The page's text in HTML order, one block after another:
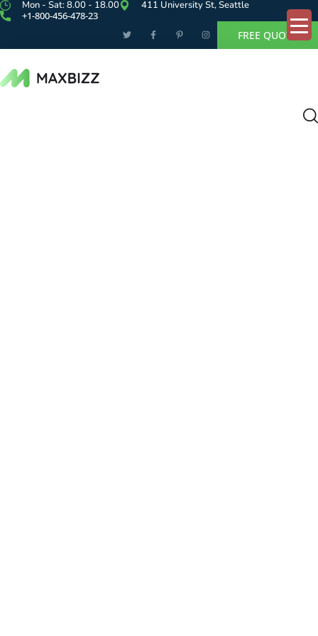
Mon - Sat: 8.00 - 18.00
411 University St, Seattle
+1-800-456-478-23
FREE QUOTE